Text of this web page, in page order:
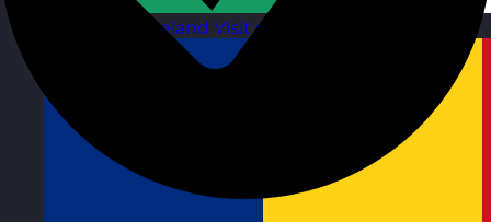
Republic of Ireland Visit site